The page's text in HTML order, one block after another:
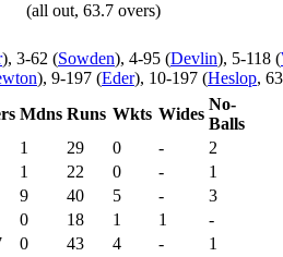
(all out, 63.7 overs)
), 3-62 (Sowden), 4-95 (Devlin), 5-118 (
), 9-197 (Eder), 10-197 (Heslop,
Mdns Runs Wkts Wides
No-
Balls
1 29 0 -
2
1 22 0 -
1
9 40 5 -
3
0 18 1 1
-
0 43 4 -
1